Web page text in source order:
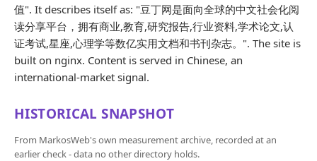
值". It describes itself as: "豆丁网是面向全球的中文社会化阅
读分享平台，拥有商业,教育,研究报告,行业资料,学术论文,认
证考试,星座,心理学等数亿实用文档和书刊杂志。". The site is
built on nginx. Content is served in Chinese, an
international-market signal.
HISTORICAL SNAPSHOT
From MarkosWeb's own measurement archive, recorded at an
earlier check - data no other directory holds.